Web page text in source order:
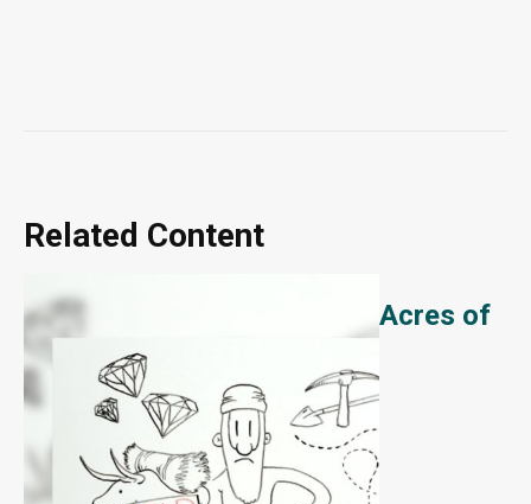
Related Content
Acres of